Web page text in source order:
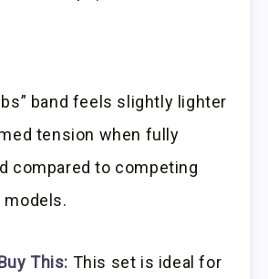
band feels slightly lighter
tension when fully
compared to competing
models.
This: This set is ideal for